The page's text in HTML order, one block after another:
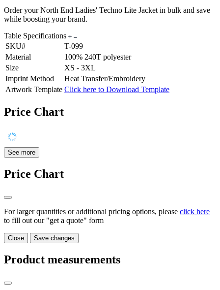
Order your North End Ladies' Techno Lite Jacket in bulk and save
while boosting your brand.
Table Specifications
SKU#
T-099
Material
100% 240T polyester
Size
XS - 3XL
Imprint Method
Heat Transfer/Embroidery
Artwork Template Click here to Download Template
Price Chart
See more
Price Chart
For larger quantities or additional pricing options, please click here
to fill out our "get a quote" form
Close Save changes
Product measurements